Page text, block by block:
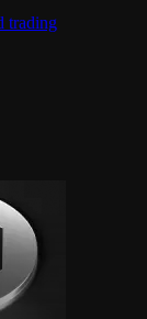
trading